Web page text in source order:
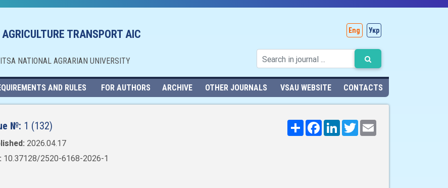
TRANSPORT AIC
NATIONAL AGRARIAN UNIVERSITY
Eng Укр
AND RULES FOR AUTHORS ARCHIVE OTHER JOURNALS VSAU WEBSITE CONTACTS
№: 1 (132)
2026.04.17
10.37128/2520-6168-2026-1
Поширити
FacebookLinkedInTwitter